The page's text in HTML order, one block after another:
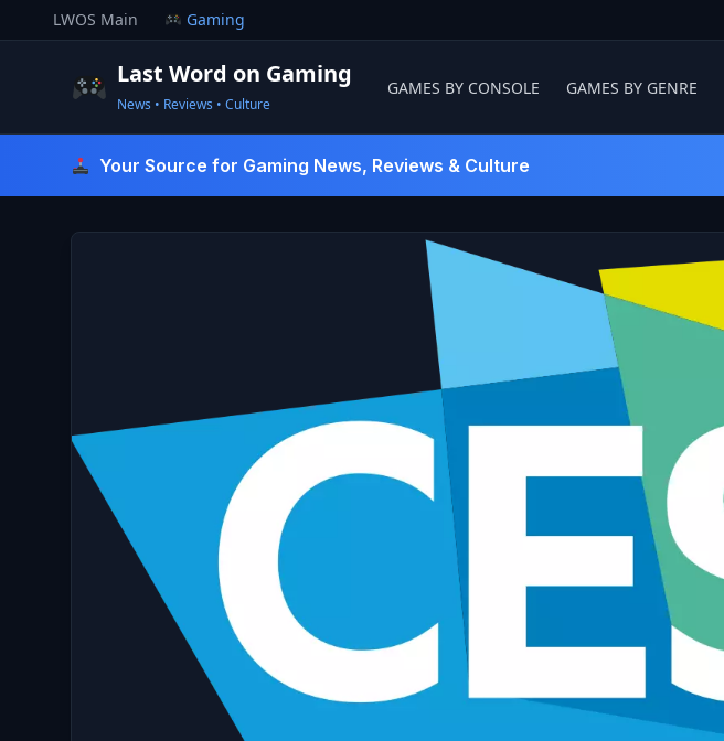
to
LWOS Main Gaming
Last Word on Gaming
News • Reviews • Culture
GAMES BY CONSOLE GAMES BY GENRE
Your Source for Gaming News, Reviews & Culture